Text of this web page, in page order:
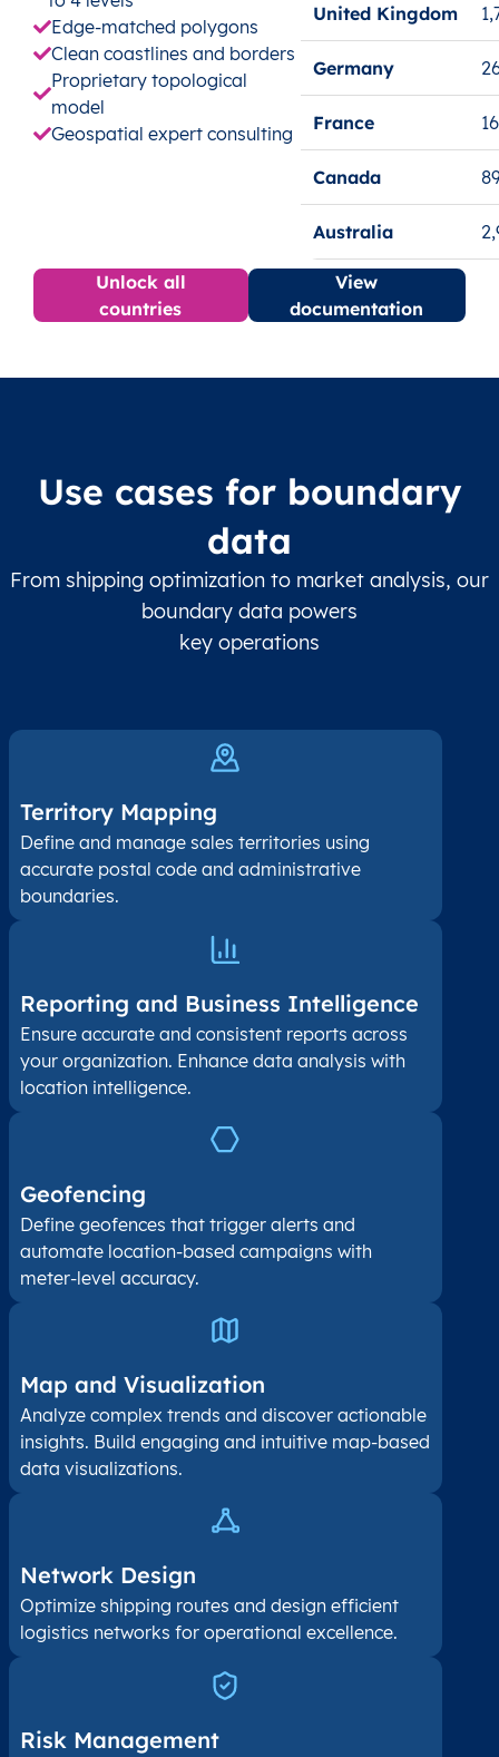
Edge-matched polygons
Clean coastlines and borders
Proprietary topological
model
Geospatial expert consulting
United Kingdom
Germany
France
Canada
Australia
Unlock all
countries
View
documentation
Use cases for boundary
data
From shipping optimization to market analysis, our
boundary data powers
key operations
Territory Mapping
Define and manage sales territories using
accurate postal code and administrative
boundaries.
Reporting and Business Intelligence
Ensure accurate and consistent reports across
your organization. Enhance data analysis with
location intelligence.
Geofencing
Define geofences that trigger alerts and
automate location-based campaigns with
meter-level accuracy.
Map and Visualization​
Analyze complex trends and discover actionable
insights. Build engaging and intuitive map-based
data visualizations.
Network Design
Optimize shipping routes and design efficient
logistics networks for operational excellence.
Risk Management